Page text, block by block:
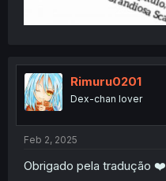
Rimuru0201
Dex-chan lover
Feb 2, 2025
Obrigado pela tradução ❤️